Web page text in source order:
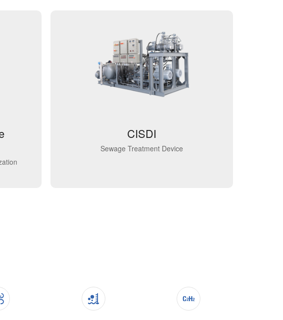
CISDI
Sewage Treatment Device